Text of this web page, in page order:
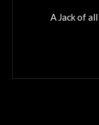
A Jack of